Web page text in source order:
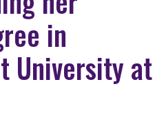
in
University at